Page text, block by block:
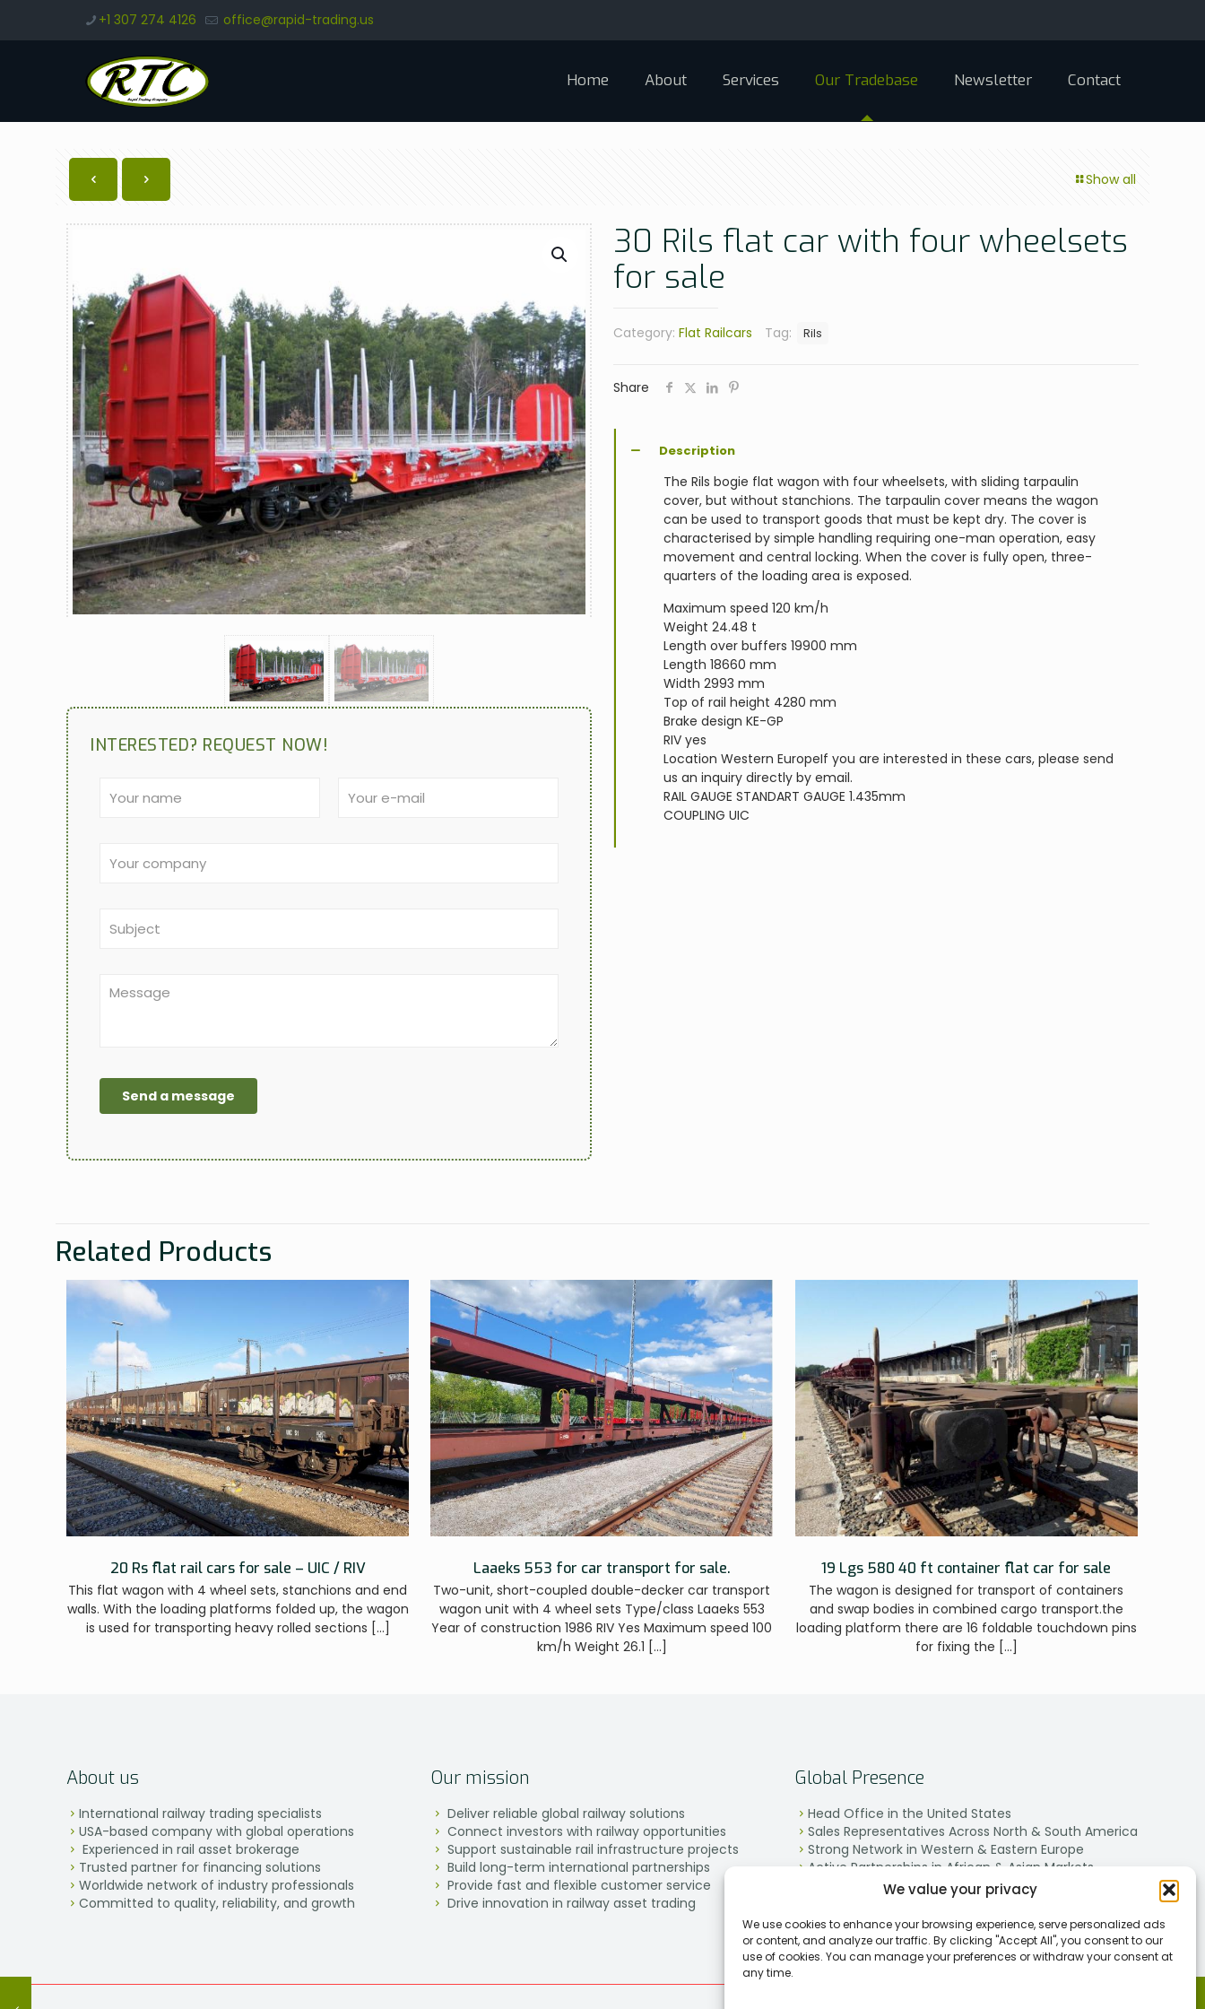
We value your privacy
We use cookies to enhance your browsing experience, serve personalized ads
or content, and analyze our traffic. By clicking "Accept All", you consent to our
use of cookies. You can manage your preferences or withdraw your consent at
any time.
+1 307 274 4126 office@rapid-trading.us
Home About Services Our Tradebase Newsletter Contact
Show all
INTERESTED? REQUEST NOW!
30 Rils flat car with four wheelsets
for sale
Category: Flat Railcars Tag: Rils
Share
Description
The Rils bogie flat wagon with four wheelsets, with sliding tarpaulin
cover, but without stanchions. The tarpaulin cover means the wagon
can be used to transport goods that must be kept dry. The cover is
characterised by simple handling requiring one-man operation, easy
movement and central locking. When the cover is fully open, three-
quarters of the loading area is exposed.
Maximum speed 120 km/h
Weight 24.48 t
Length over buffers 19900 mm
Length 18660 mm
Width 2993 mm
Top of rail height 4280 mm
Brake design KE-GP
RIV yes
Location Western EuropeIf you are interested in these cars, please send
us an inquiry directly by email.
RAIL GAUGE STANDART GAUGE 1.435mm
COUPLING UIC
Related Products
20 Rs flat rail cars for sale – UIC / RIV
This flat wagon with 4 wheel sets, stanchions and end
walls. With the loading platforms folded up, the wagon
is used for transporting heavy rolled sections […]
Laaeks 553 for car transport for sale.
Two-unit, short-coupled double-decker car transport
wagon unit with 4 wheel sets Type/class Laaeks 553
Year of construction 1986 RIV Yes Maximum speed 100
km/h Weight 26.1 […]
19 Lgs 580 40 ft container flat car for sale
The wagon is designed for transport of containers
and swap bodies in combined cargo transport.the
loading platform there are 16 foldable touchdown pins
for fixing the […]
About us
International railway trading specialists
USA-based company with global operations
Experienced in rail asset brokerage
Trusted partner for financing solutions
Worldwide network of industry professionals
Committed to quality, reliability, and growth
Our mission
Deliver reliable global railway solutions
Connect investors with railway opportunities
Support sustainable rail infrastructure projects
Build long-term international partnerships
Provide fast and flexible customer service
Drive innovation in railway asset trading
Global Presence
Head Office in the United States
Sales Representatives Across North & South America
Strong Network in Western & Eastern Europe
Active Partnerships in African & Asian Markets